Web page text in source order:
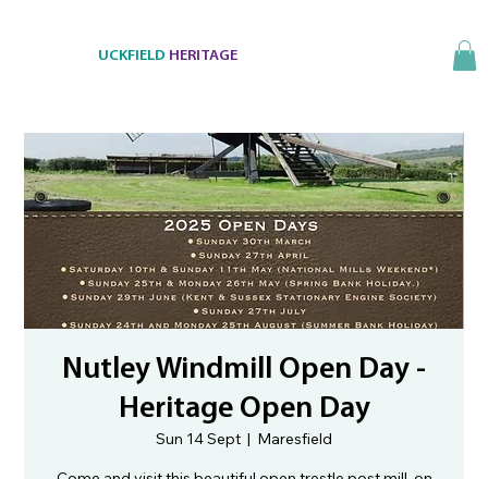
UCKFIELD HERITAGE
Nutley Windmill Open Day -
Heritage Open Day
Sun 14 Sept
  |
Maresfield